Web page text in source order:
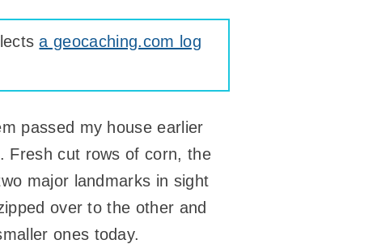
a geocaching.com log
passed my house earlier
Fresh cut rows of corn, the
major landmarks in sight
over to the other and
ones today.